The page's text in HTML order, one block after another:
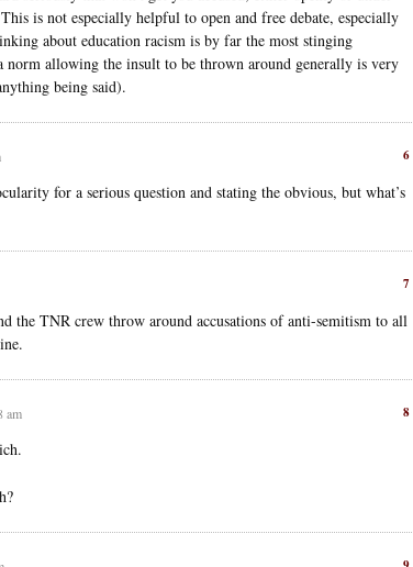
is not especially helpful to open and free debate, especially
about education racism is by far the most stinging
norm allowing the insult to be thrown around generally is very
being said).
6
for a serious question and stating the obvious, but what’s
7
the TNR crew throw around accusations of anti-semitism to all
8
am